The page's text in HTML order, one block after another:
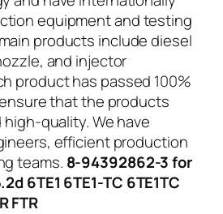
equipment and testing
products include diesel
and injector
product has passed 100%
that the products
quality. We have
efficient production
teams. 8-94392862-3 for
6TE1 6TE1-TC 6TE1TC
FTR